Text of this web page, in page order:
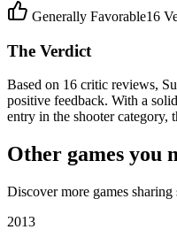
Generally Favorable16
The Verdict
Based on 16 critic reviews,
positive feedback. With a
entry in the shooter category,
Other games you
Discover more games sharing
2013